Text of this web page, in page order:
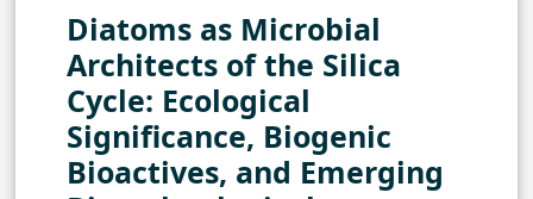
Diatoms as Microbial
Architects of the Silica
Cycle: Ecological
Significance, Biogenic
Bioactives, and Emerging